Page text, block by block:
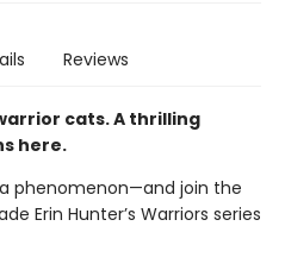
Reviews
cats. A thrilling
here.
phenomenon—and join the
Erin Hunter’s Warriors series